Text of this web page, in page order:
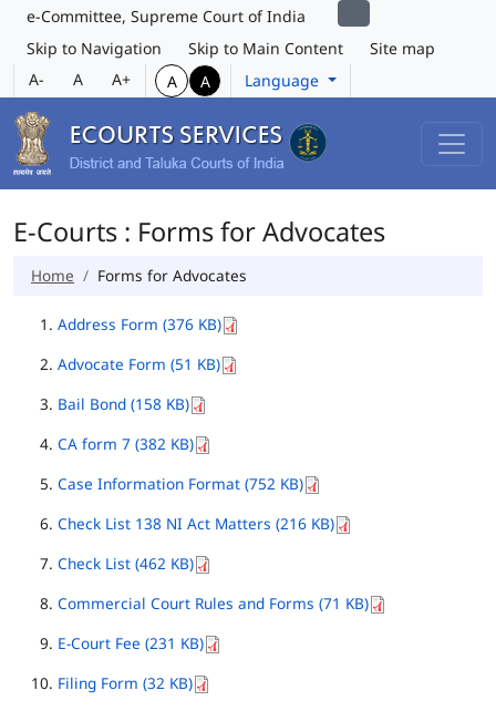
e-Committee, Supreme Court of India
Skip to Navigation
Skip to Main Content
Site map
A-
A A+ A A Language
E-Courts : Forms for Advocates
Home Forms for Advocates
Address Form (376 KB)
Advocate Form (51 KB)
Bail Bond (158 KB)
CA form 7 (382 KB)
Case Information Format (752 KB)
Check List 138 NI Act Matters (216 KB)
Check List (462 KB)
Commercial Court Rules and Forms (71 KB)
E-Court Fee (231 KB)
Filing Form (32 KB)